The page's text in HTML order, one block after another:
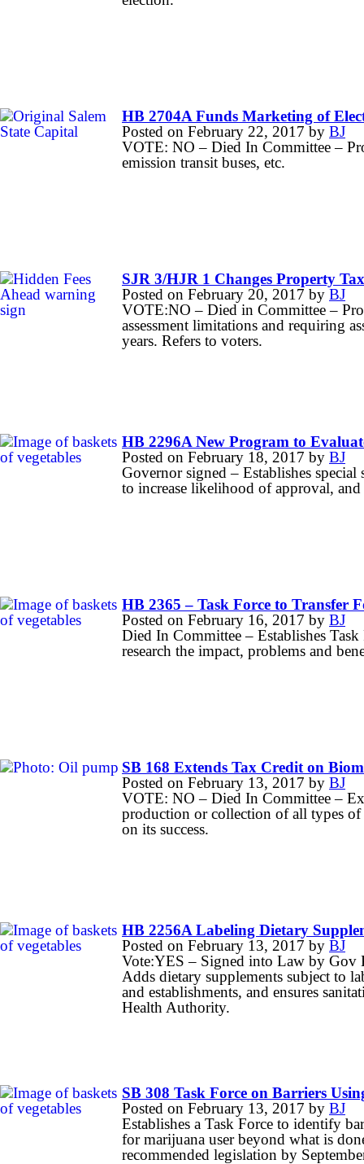
HB 2704A Funds Marketing of
Posted on February 22, 2017 by BJ
VOTE: NO – Died In Committee –
emission transit buses, etc.
SJR 3/HJR 1 Changes Property Tax
Posted on February 20, 2017 by BJ
VOTE:NO – Died in Committee –
assessment limitations and requiring
years. Refers to voters.
HB 2296A New Program to
Posted on February 18, 2017 by BJ
Governor signed – Establishes
to increase likelihood of approval,
HB 2365 – Task Force to Transfer
Posted on February 16, 2017 by BJ
Died In Committee – Establishes
research the impact, problems and
SB 168 Extends Tax Credit on
Posted on February 13, 2017 by BJ
VOTE: NO – Died In Committee –
production or collection of all types
on its success.
HB 2256A Labeling Dietary
Posted on February 13, 2017 by BJ
Vote:YES – Signed into Law by Gov
Adds dietary supplements subject to
and establishments, and ensures
Health Authority.
SB 308 Task Force on Barriers
Posted on February 13, 2017 by BJ
Establishes a Task Force to identify
for marijuana user beyond what is
recommended legislation by